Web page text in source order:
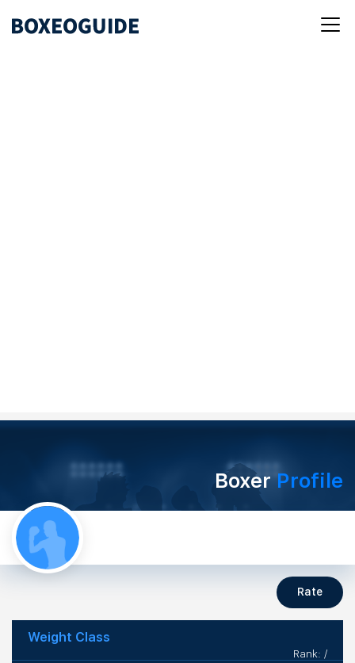
BoxerProfile
Rate
Weight Class
Rank: /